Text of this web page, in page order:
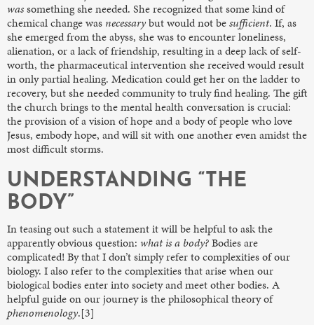
wassomething she needed. She recognized that some kind of
chemical change was necessarybut would not besufficient. If, as
she emerged from the abyss, she was to encounter loneliness,
alienation, or a lack of friendship, resulting in a deep lack of self-
worth, the pharmaceutical intervention she received would result
in only partial healing. Medication could get her on the ladder to
recovery, but she needed community to truly find healing. The gift
the church brings to the mental health conversation is crucial:
the provision of a vision of hope and a body of people who love
Jesus, embody hope, and will sit with one another even amidst the
most difficult storms.
UNDERSTANDING “THE
BODY”
In teasing out such a statement it will be helpful to ask the
apparently obvious question: what is a body?Bodies are
complicated! By that I don’t simply refer to complexities of our
biology. I also refer to the complexities that arise when our
biological bodies enter into society and meet other bodies. A
helpful guide on our journey is the philosophical theory of
phenomenology.[3]